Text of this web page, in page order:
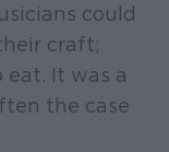
could
craft;
It was a
the case